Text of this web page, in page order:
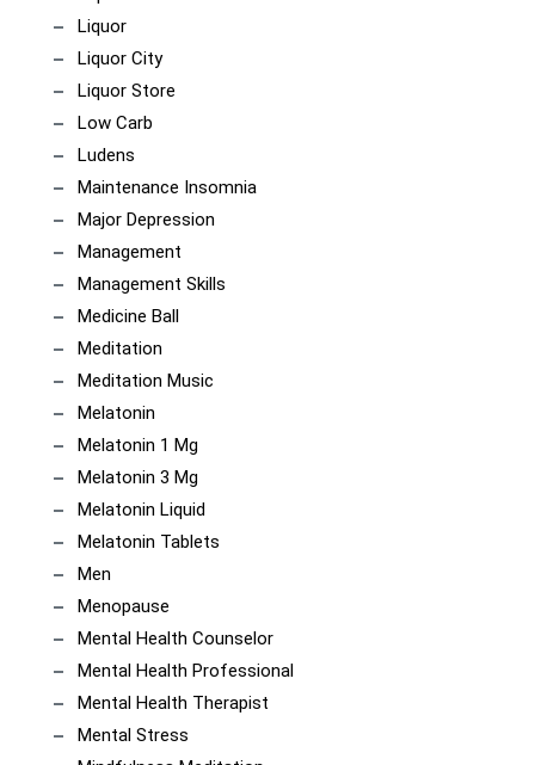
Liquor
Liquor City
Liquor Store
Low Carb
Ludens
Maintenance Insomnia
Major Depression
Management
Management Skills
Medicine Ball
Meditation
Meditation Music
Melatonin
Melatonin 1 Mg
Melatonin 3 Mg
Melatonin Liquid
Melatonin Tablets
Men
Menopause
Mental Health Counselor
Mental Health Professional
Mental Health Therapist
Mental Stress